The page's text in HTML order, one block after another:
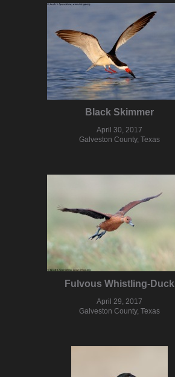
Black Skimmer
April 30, 2017
Galveston County, Texas
Fulvous Whistling-Duck
April 29, 2017
Galveston County, Texas